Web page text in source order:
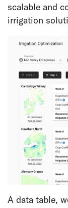
scalable and
irrigation
A data table,